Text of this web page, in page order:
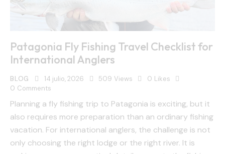
Patagonia Fly Fishing Travel Checklist for
International Anglers
BLOG 14 julio, 2026 509 Views 0 Likes
0 Comments
Planning a fly fishing trip to Patagonia is exciting, but it
also requires more preparation than an ordinary fishing
vacation. For international anglers, the challenge is not
only choosing the right lodge or the right river. It is